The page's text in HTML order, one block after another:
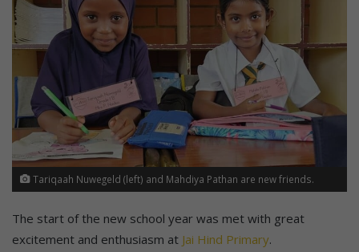
Tariqaah Nuwegeld (left) and Mahdiya Pathan are new friends.
The start of the new school year was met with great
excitement and enthusiasm at Jai Hind Primary.